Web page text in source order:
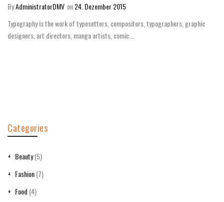
ByAdministratorDMV on24. Dezember 2015
Typography is the work of typesetters, compositors, typographers, graphic
designers, art directors, manga artists, comic...
Categories
Beauty(5)
Fashion(7)
Food (4)